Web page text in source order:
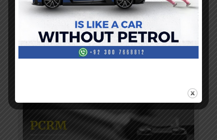
Read more